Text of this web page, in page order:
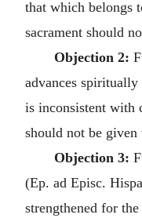
that which belongs
sacrament should
Objection 2:
advances
is inconsistent with
should not be
Objection 3:
(Ep. ad Episc.
strengthened for